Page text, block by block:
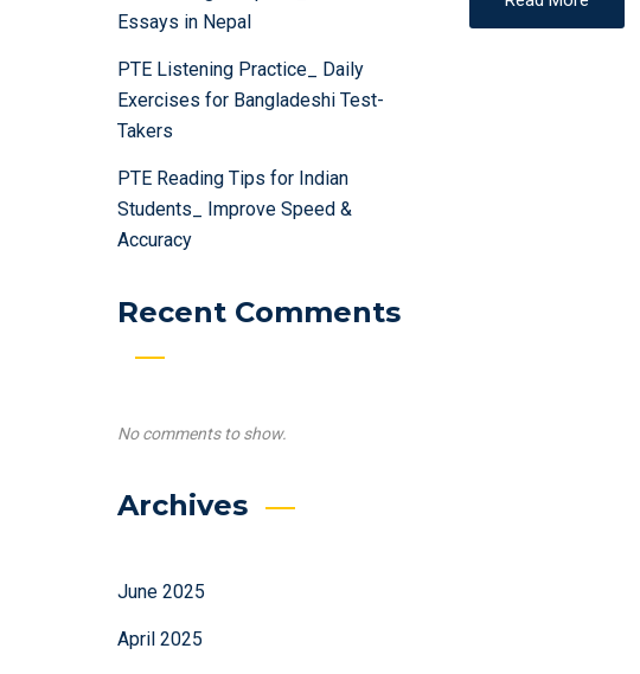
Essays in Nepal
PTE Listening Practice_ Daily
Exercises for Bangladeshi Test-
Takers
PTE Reading Tips for Indian
Students_ Improve Speed &
Accuracy
Recent Comments
No comments to show.
Archives
June 2025
April 2025